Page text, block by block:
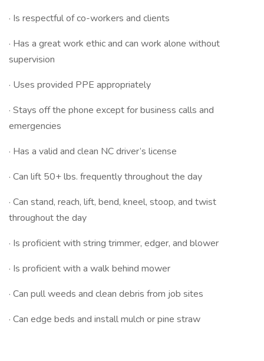
· Is respectful of co-workers and clients
· Has a great work ethic and can work alone without
supervision
· Uses provided PPE appropriately
· Stays off the phone except for business calls and
emergencies
· Has a valid and clean NC driver’s license
· Can lift 50+ lbs. frequently throughout the day
· Can stand, reach, lift, bend, kneel, stoop, and twist
throughout the day
· Is proficient with string trimmer, edger, and blower
· Is proficient with a walk behind mower
· Can pull weeds and clean debris from job sites
· Can edge beds and install mulch or pine straw